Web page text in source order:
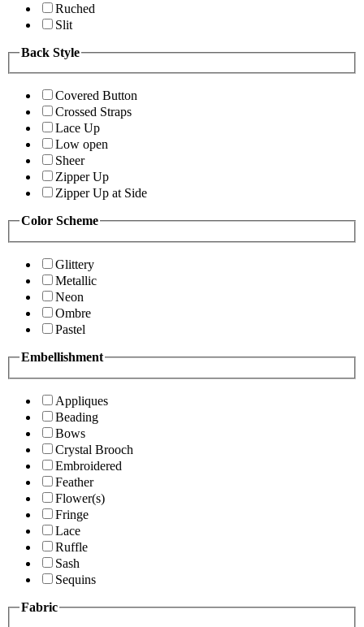
Ruched
Slit
Back Style
Covered Button
Crossed Straps
Lace Up
Low open
Sheer
Zipper Up
Zipper Up at Side
Color Scheme
Glittery
Metallic
Neon
Ombre
Pastel
Embellishment
Appliques
Beading
Bows
Crystal Brooch
Embroidered
Feather
Flower(s)
Fringe
Lace
Ruffle
Sash
Sequins
Fabric